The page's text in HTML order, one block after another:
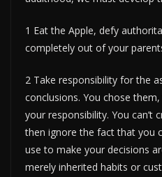
1 Eat the Apple, defy
completely out of your
2 Take responsibility for the
conclusions. You chose
your responsibility. You can’t
then ignore the fact that you
use to make your decisions
merely inherited habits or